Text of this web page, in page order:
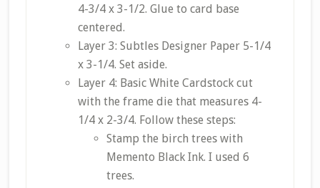
4-3/4 x 3-1/2. Glue to card base
centered.
Layer 3: Subtles Designer Paper 5-1/4
x 3-1/4. Set aside.
Layer 4: Basic White Cardstock cut
with the frame die that measures 4-
1/4 x 2-3/4. Follow these steps:
Stamp the birch trees with
Memento Black Ink. I used 6
trees.